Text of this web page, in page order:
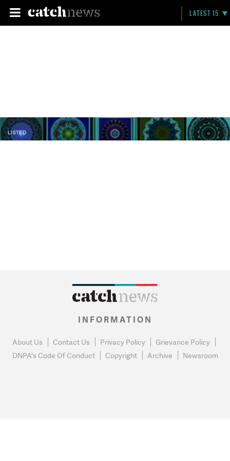
LATEST 15
LISTED
INFORMATION
About Us Contact Us Privacy Policy
Grievance Policy
DNPA's Code Of Conduct
Copyright Archive Newsroom